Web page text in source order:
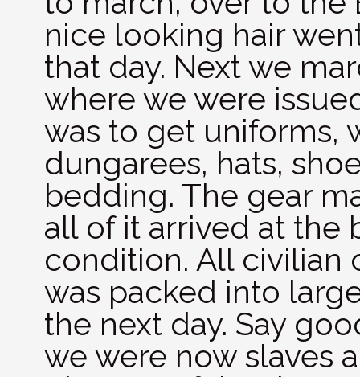
nice looking hair
that day. Next we
where we were
was to get uniforms,
dungarees, hats,
bedding. The gear
all of it arrived at the
condition. All civilian
was packed into
the next day. Say
we were now slaves